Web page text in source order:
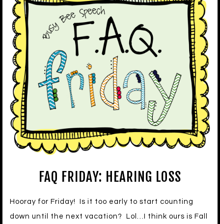
FAQ FRIDAY: HEARING LOSS
Hooray for Friday! Is it too early to start counting
down until the next vacation? Lol…I think ours is Fall